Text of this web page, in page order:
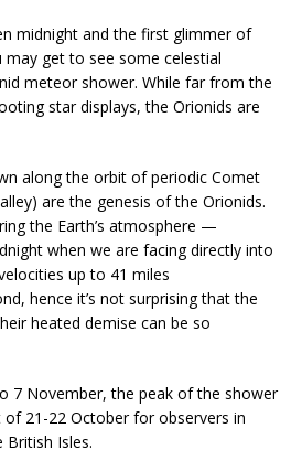
midnight and the first glimmer of
get to see some celestial
meteor shower. While far from the
star displays, the Orionids are
along the orbit of periodic Comet
are the genesis of the Orionids.
the Earth’s atmosphere —
when we are facing directly into
up to 41 miles
hence it’s not surprising that the
heated demise can be so
7 November, the peak of the shower
21-22 October for observers in
British Isles.